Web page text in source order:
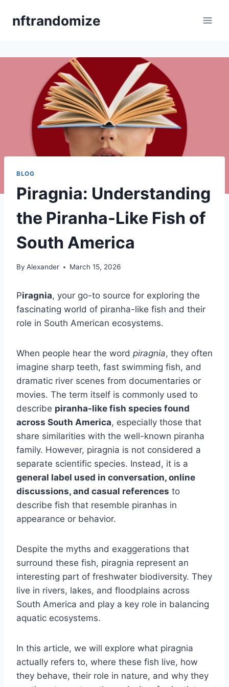
nftrandomize
BLOG
Piragnia: Understanding
the Piranha-Like Fish of
South America
By Alexander March 15, 2026
Piragnia, your go-to source for exploring the
fascinating world of piranha-like fish and their
role in South American ecosystems.
When people hear the word piragnia, they often
imagine sharp teeth, fast swimming fish, and
dramatic river scenes from documentaries or
movies. The term itself is commonly used to
describe piranha-like fish species found
across South America, especially those that
share similarities with the well-known piranha
family. However, piragnia is not considered a
separate scientific species. Instead, it is a
general label used in conversation, online
discussions, and casual references to
describe fish that resemble piranhas in
appearance or behavior.
Despite the myths and exaggerations that
surround these fish, piragnia represent an
interesting part of freshwater biodiversity. They
live in rivers, lakes, and floodplains across
South America and play a key role in balancing
aquatic ecosystems.
In this article, we will explore what piragnia
actually refers to, where these fish live, how
they behave, their role in nature, and why they